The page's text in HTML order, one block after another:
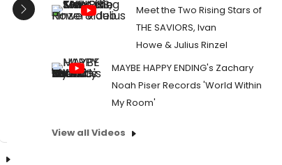
NOW
Next
Meet the Two Rising Stars of
THE SAVIORS, Ivan
Howe & Julius Rinzel
MAYBE HAPPY ENDING's Zachary
Noah Piser Records 'World Within
My Room'
View all Videos